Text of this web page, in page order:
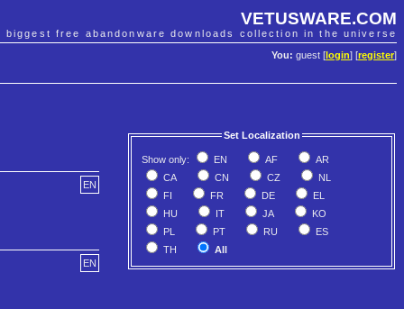
VETUSWARE.COM
biggest free abandonware downloads collection in the universe
You: guest [ login] [register]
Set Localization
Show only: EN AF
AR
CA
CN CZ
NL
FI
FR DE
EL
HU
IT JA
KO
PL
PT RU
ES
TH
All
EN
EN